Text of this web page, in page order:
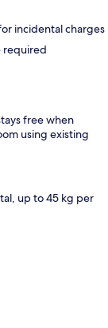
incidental charges
required
free when
using existing
up to 45 kg per